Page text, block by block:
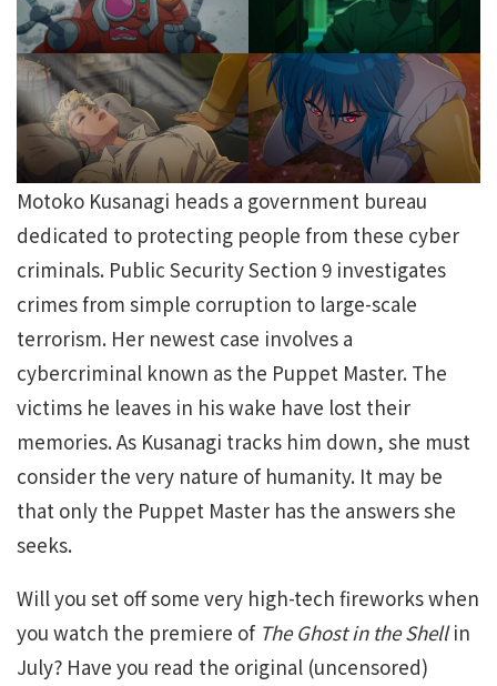
Motoko Kusanagi heads a government bureau
dedicated to protecting people from these cyber
criminals. Public Security Section 9 investigates
crimes from simple corruption to large-scale
terrorism. Her newest case involves a
cybercriminal known as the Puppet Master. The
victims he leaves in his wake have lost their
memories. As Kusanagi tracks him down, she must
consider the very nature of humanity. It may be
that only the Puppet Master has the answers she
seeks.
Will you set off some very high-tech fireworks when
you watch the premiere of The Ghost in the Shellin
July? Have you read the original (uncensored)